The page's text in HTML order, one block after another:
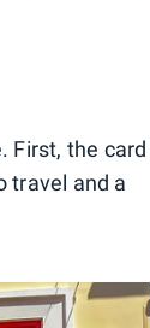
First, the card
travel and a